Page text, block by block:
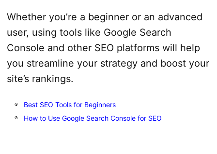
Whether you’re a beginner or an advanced
user, using tools like Google Search
Console and other SEO platforms will help
you streamline your strategy and boost your
site’s rankings.
Best SEO Tools for Beginners
How to Use Google Search Console for SEO